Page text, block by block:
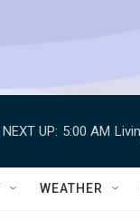
NEXT UP: 5:00 AM
WEATHER